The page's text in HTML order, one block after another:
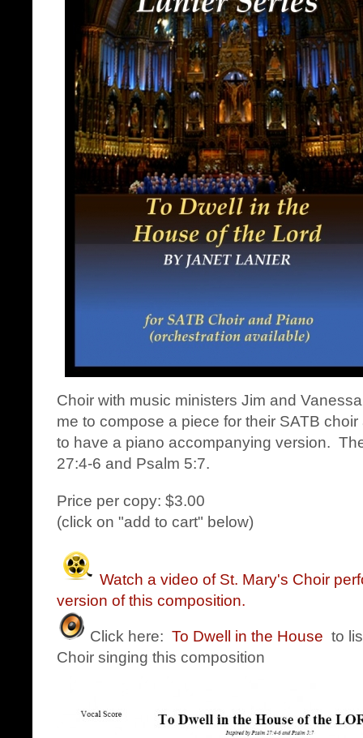
Choir with music ministers Jim and
me to compose a piece for their SATB
to have a piano accompanying version.
27:4-6 and Psalm 5:7.
Price per copy: $3.00
(click on "add to cart" below)
Watch a video of St. Mary's Choir
version of this composition.
Click here: To Dwell in the House to
Choir singing this composition